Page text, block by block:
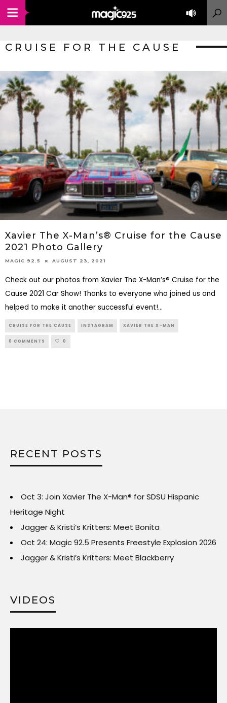
CRUISE FOR THE CAUSE
Xavier The X-Man’s® Cruise for the Cause
2021 Photo Gallery
MAGIC 92.5 AUGUST 23, 2021
Check out our photos from Xavier The X-Man’s® Cruise for the
Cause 2021 Car Show! Thanks to everyone who joined us and
helped to make it another successful event!...
CRUISE FOR THE CAUSE INSTAGRAM XAVIER THE X-MAN
0 COMMENTS 0
RECENT POSTS
Oct 3: Join Xavier The X-Man® for SDSU Hispanic
Heritage Night
Jagger & Kristi’s Kritters: Meet Bonita
Oct 24: Magic 92.5 Presents Freestyle Explosion 2026
Jagger & Kristi’s Kritters: Meet Blackberry
VIDEOS